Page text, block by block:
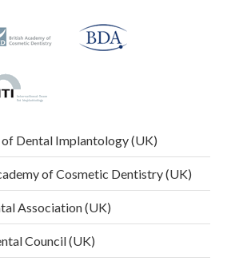
Dental Implantology (UK)
of Cosmetic Dentistry (UK)
Association (UK)
Council (UK)